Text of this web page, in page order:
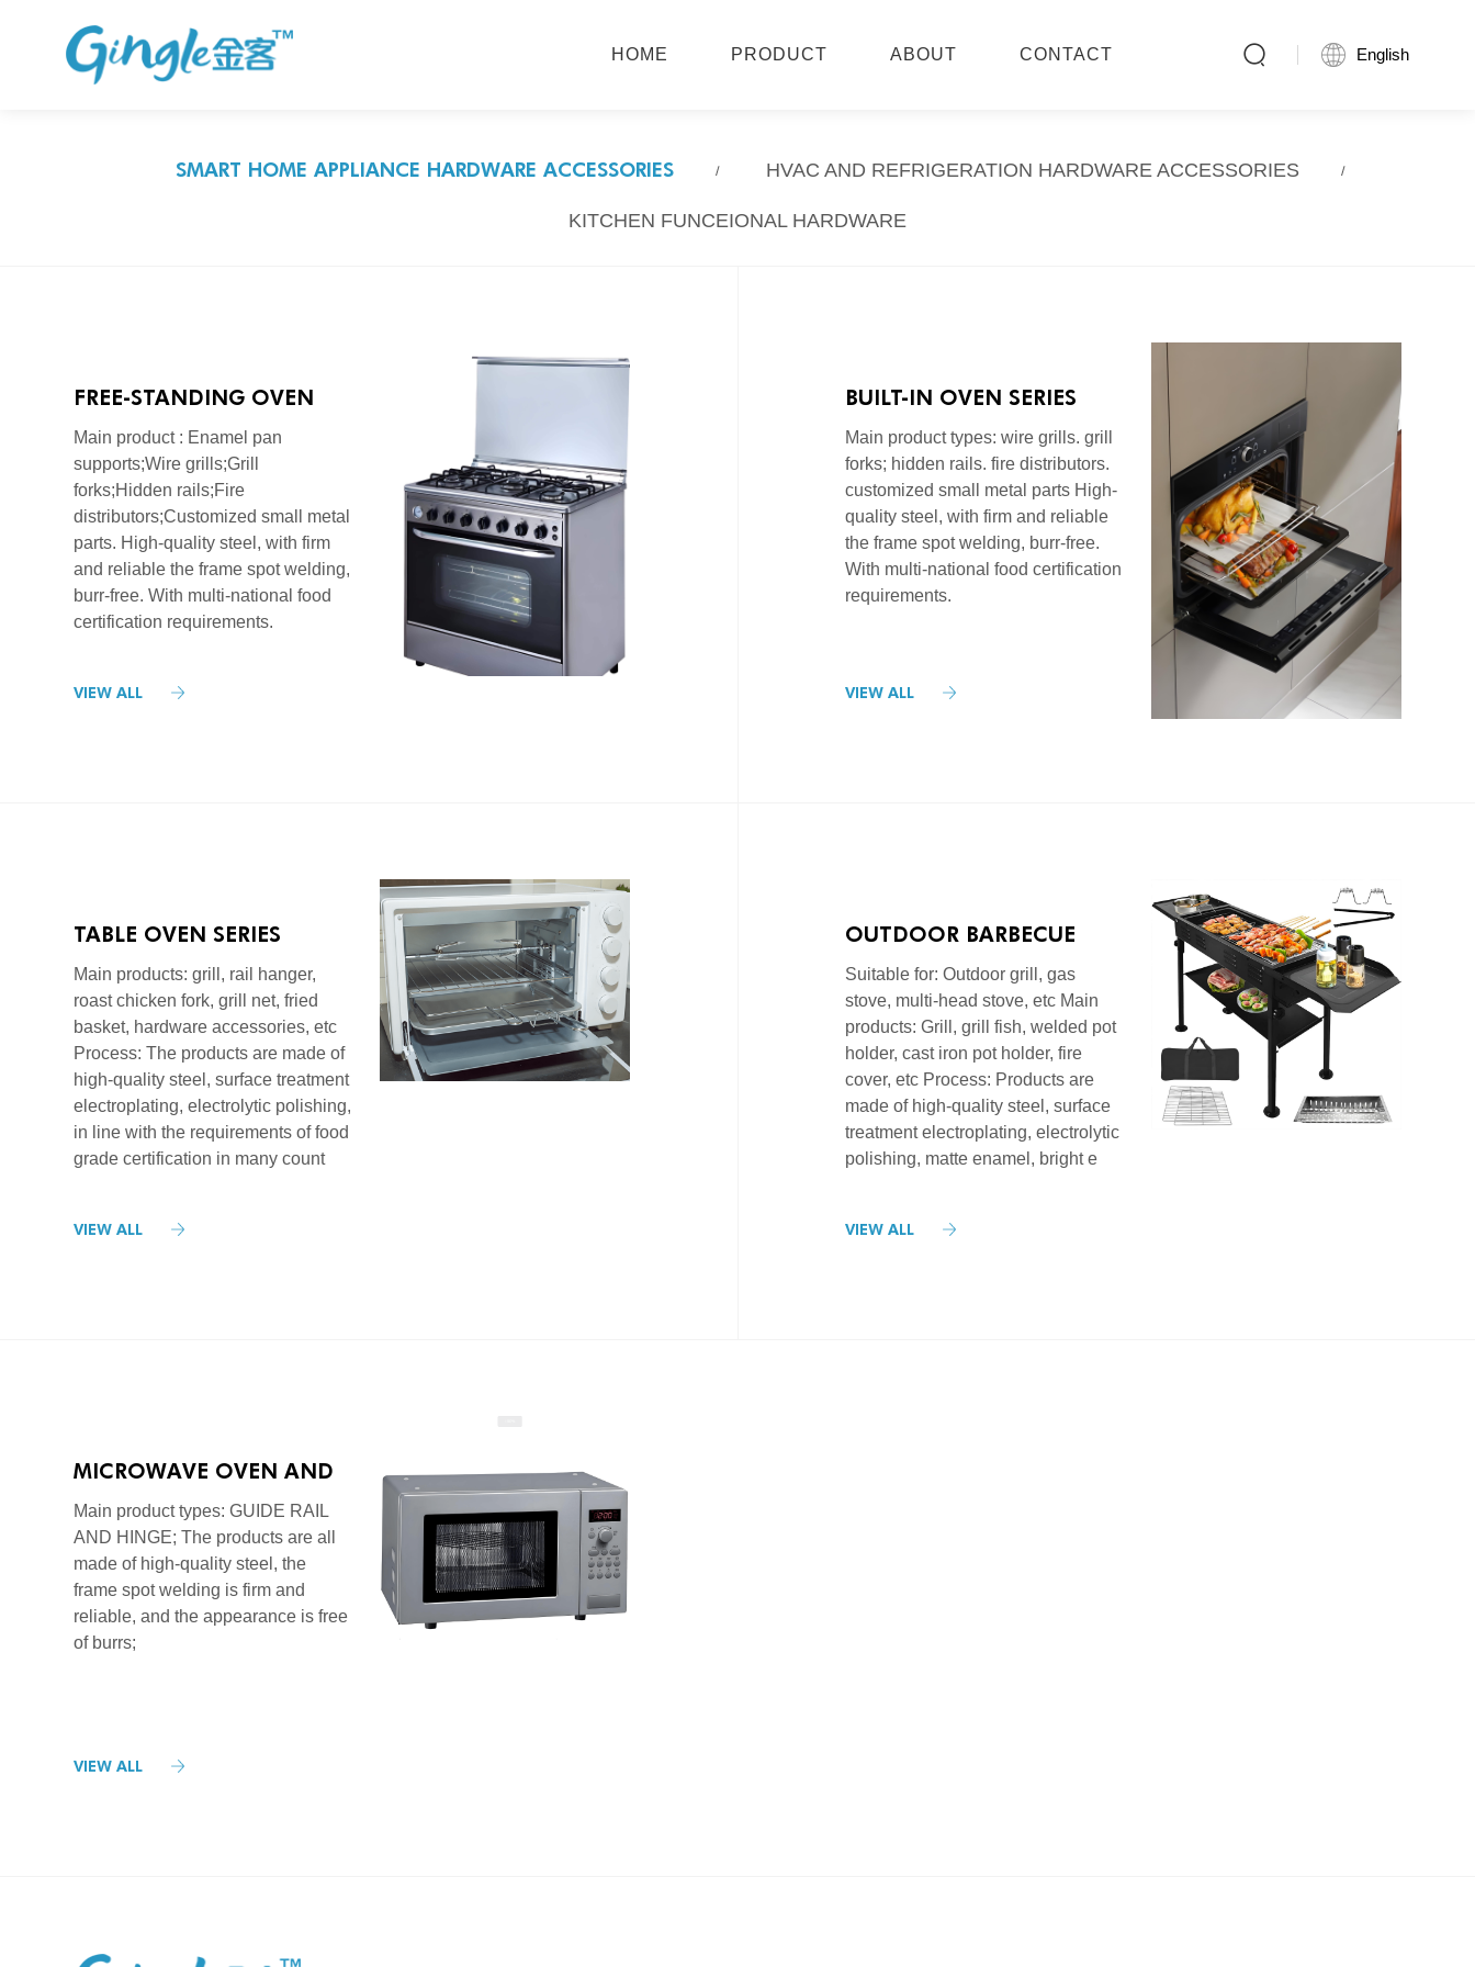
HOME PRODUCT ABOUT CONTACT  English

SMART HOME APPLIANCE HARDWARE ACCESSORIES HVAC AND REFRIGERATION HARDWARE ACCESSORIES
KITCHEN FUNCEIONAL HARDWARE
FREE-STANDING OVEN
SERIES
Main product : Enamel pan
supports;Wire grills;Grill
forks;Hidden rails;Fire
distributors;Customized small metal
parts. High-quality steel, with firm
and reliable the frame spot welding,
burr-free. With multi-national food
certification requirements.
VIEW ALL
BUILT-IN OVEN SERIES
Main product types: wire grills. grill
forks; hidden rails. fire distributors.
customized small metal parts High-
quality steel, with firm and reliable
the frame spot welding, burr-free.
With multi-national food certification
requirements.
VIEW ALL
TABLE OVEN SERIES
Main products: grill, rail hanger,
roast chicken fork, grill net, fried
basket, hardware accessories, etc
Process: The products are made of
high-quality steel, surface treatment
electroplating, electrolytic polishing,
in line with the requirements of food
grade certification in many count
VIEW ALL
OUTDOOR BARBECUE
AND GAS STOVE SERIES
Suitable for: Outdoor grill, gas
stove, multi-head stove, etc Main
products: Grill, grill fish, welded pot
holder, cast iron pot holder, fire
cover, etc Process: Products are
made of high-quality steel, surface
treatment electroplating, electrolytic
polishing, matte enamel, bright e
VIEW ALL
MICROWAVE OVEN AND
STOVE SERIES
Main product types: GUIDE RAIL
AND HINGE; The products are all
made of high-quality steel, the
frame spot welding is firm and
reliable, and the appearance is free
of burrs;
VIEW ALL